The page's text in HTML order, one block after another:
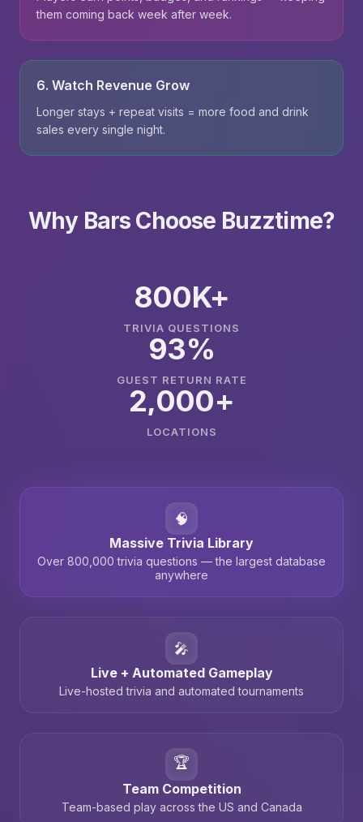
them coming back week after week.
6. Watch Revenue Grow
Longer stays + repeat visits = more food and drink
sales every single night.
Why Bars Choose Buzztime?
800K+
TRIVIA QUESTIONS
93%
GUEST RETURN RATE
2,000+
LOCATIONS
🧠
Massive Trivia Library
Over 800,000 trivia questions — the largest database
anywhere
🎤
Live + Automated Gameplay
Live-hosted trivia and automated tournaments
🏆
Team Competition
Team-based play across the US and Canada